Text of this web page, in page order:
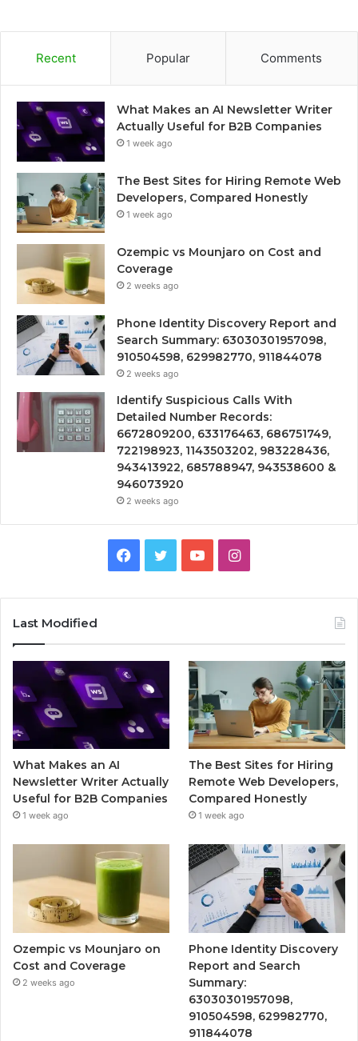
Recent Popular Comments
What Makes an AI Newsletter Writer
Actually Useful for B2B Companies
1 week ago
The Best Sites for Hiring Remote Web
Developers, Compared Honestly
1 week ago
Ozempic vs Mounjaro on Cost and
Coverage
2 weeks ago
Phone Identity Discovery Report and
Search Summary: 63030301957098,
910504598, 629982770, 911844078
2 weeks ago
Identify Suspicious Calls With
Detailed Number Records:
6672809200, 633176463, 686751749,
722198923, 1143503202, 983228436,
943413922, 685788947, 943538600 &
946073920
2 weeks ago
Facebook
TwitterYouTubeInstagram
Last Modified
What Makes an AI
Newsletter Writer Actually
Useful for B2B Companies
1 week ago
The Best Sites for Hiring
Remote Web Developers,
Compared Honestly
1 week ago
Ozempic vs Mounjaro on
Cost and Coverage
2 weeks ago
Phone Identity Discovery
Report and Search
Summary:
63030301957098,
910504598, 629982770,
911844078